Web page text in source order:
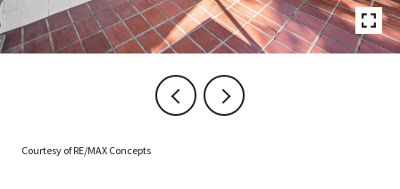
Courtesy of RE/MAX Concepts